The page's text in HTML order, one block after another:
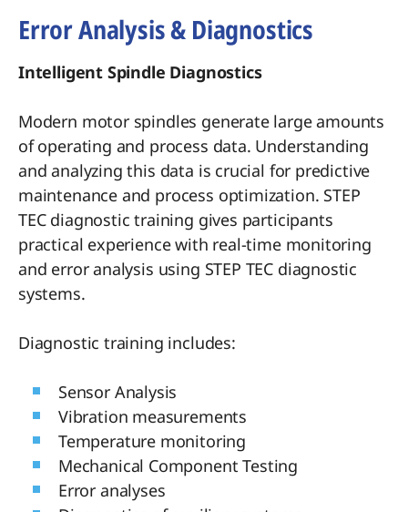
Error Analysis & Diagnostics
Intelligent Spindle Diagnostics
Modern motor spindles generate large amounts
of operating and process data. Understanding
and analyzing this data is crucial for predictive
maintenance and process optimization. STEP
TEC diagnostic training gives participants
practical experience with real-time monitoring
and error analysis using STEP TEC diagnostic
systems.
Diagnostic training includes:
Sensor Analysis
Vibration measurements
Temperature monitoring
Mechanical Component Testing
Error analyses